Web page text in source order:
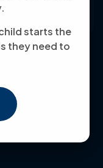
starts the
they need to